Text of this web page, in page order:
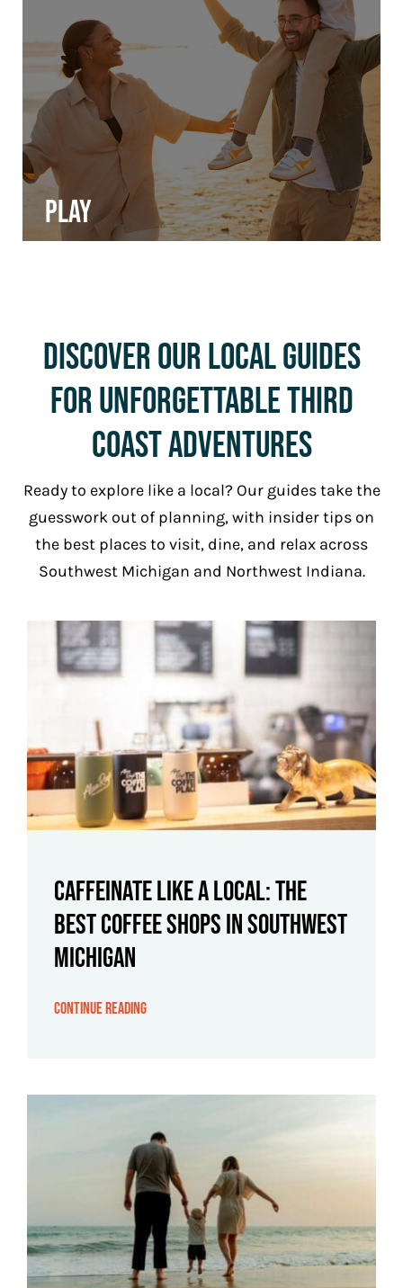
Play
Discover Our Local Guides
for Unforgettable Third
Coast Adventures
Ready to explore like a local? Our guides take the
guesswork out of planning, with insider tips on
the best places to visit, dine, and relax across
Southwest Michigan and Northwest Indiana.
Caffeinate Like a Local: The
Best Coffee Shops in Southwest
Michigan
Continue Reading